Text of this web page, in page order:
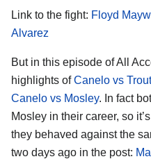
Link to the fight: Floyd
Alvarez
But in this episode of All
highlights ofCanelo vs Trout
Canelo vs Mosley. In fact
Mosley in their career, so
they behaved against the
two days ago in the post: